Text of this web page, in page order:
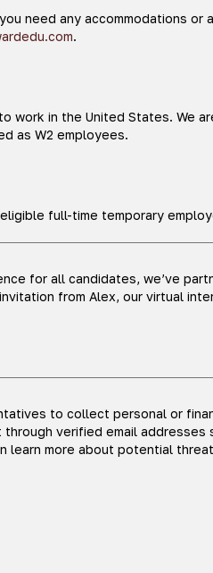
need any accommodations or
.
work in the United States. We
as W2 employees.
full-time temporary
for all candidates, we’ve
from Alex, our virtual
to collect personal or
verified email addresses
learn more about potential